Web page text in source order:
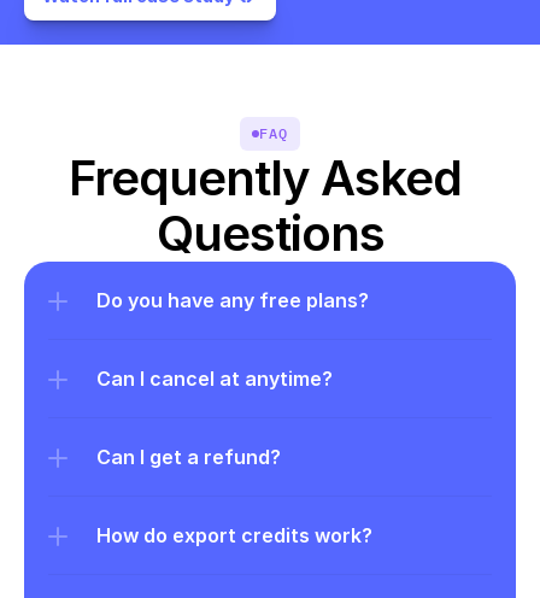
FAQ
Frequently Asked
Questions
Do you have any free plans?
Can I cancel at anytime?
Can I get a refund?
How do export credits work?